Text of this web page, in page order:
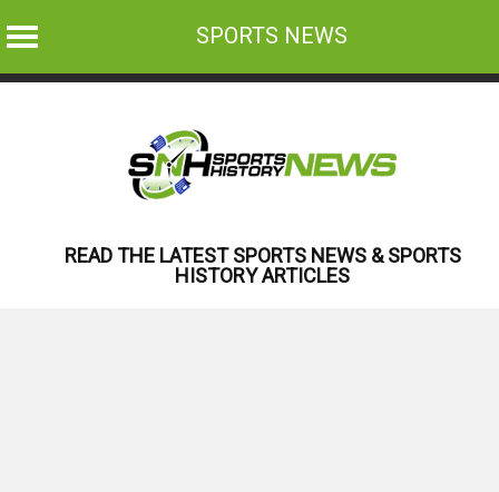
SPORTS NEWS
READ THE LATEST SPORTS NEWS & SPORTS
HISTORY ARTICLES